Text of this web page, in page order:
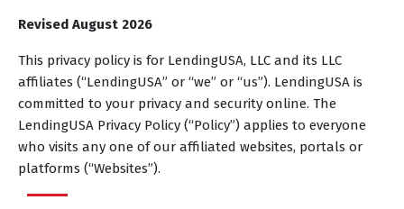
Revised August 2026
This privacy policy is for LendingUSA, LLC and its LLC
affiliates (“LendingUSA” or “we” or “us”). LendingUSA is
committed to your privacy and security online. The
LendingUSA Privacy Policy (“Policy”) applies to everyone
who visits any one of our affiliated websites, portals or
platforms (“Websites”).